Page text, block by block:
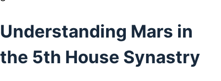
Understanding Mars in
the 5th House Synastry